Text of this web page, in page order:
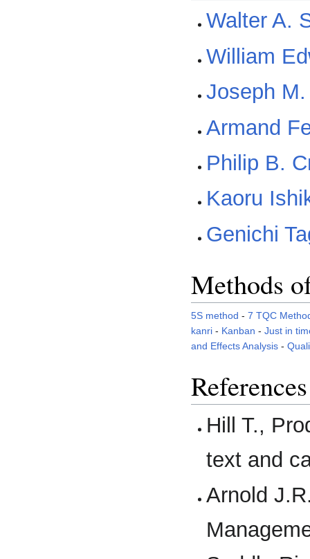
Walter A.
William
Joseph
Armand
Philip B.
Kaoru
Genichi
Methods
5S method - 7 TQC
kanri - Kanban - Just in
and Effects Analysis -
References
Hill T.,
text and
Arnold